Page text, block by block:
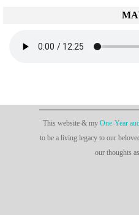
This website & my One-Year
to be a living legacy to our
our thoughts